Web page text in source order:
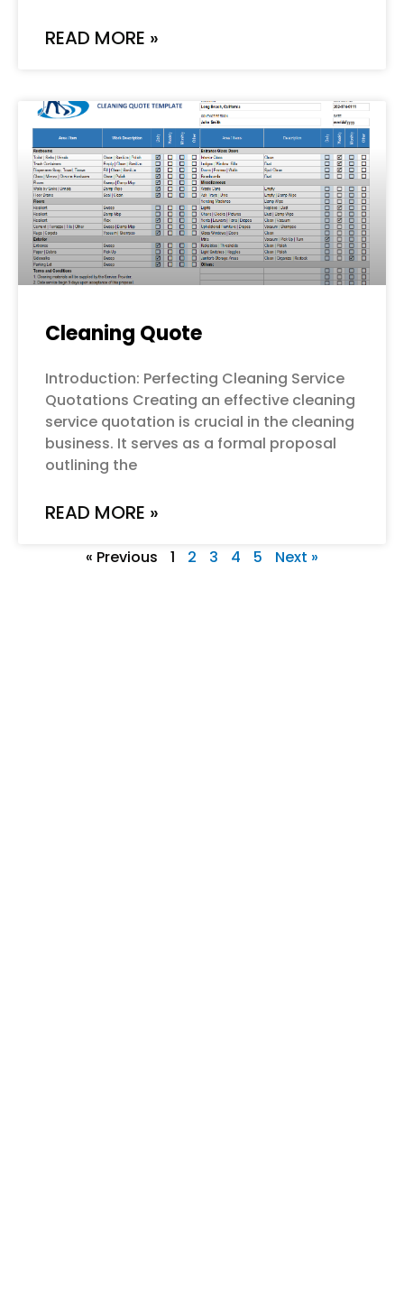
READ MORE »
Cleaning Quote
Introduction: Perfecting Cleaning Service
Quotations Creating an effective cleaning
service quotation is crucial in the cleaning
business. It serves as a formal proposal
outlining the
READ MORE »
« Previous 1 2 3 4 5 Next »